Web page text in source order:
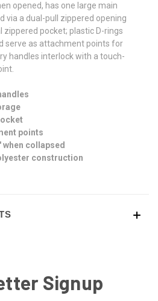
opened, has one large main
via a dual-pull zippered opening
zippered pocket; plastic D-rings
serve as attachment points for
handles interlock with a touch-
.
points
when collapsed
construction
Signup